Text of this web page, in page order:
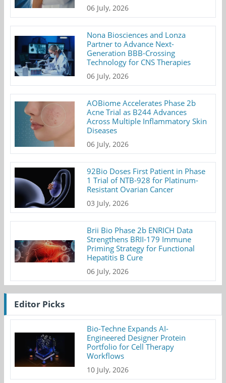
06 July, 2026
Nona Biosciences and Lonza
Partner to Advance Next-
Generation BBB-Crossing
Technology for CNS Therapies
06 July, 2026
AOBiome Accelerates Phase 2b
Acne Trial as B244 Advances
Across Multiple Inflammatory Skin
Diseases
06 July, 2026
92Bio Doses First Patient in Phase
1 Trial of NTB-928 for Platinum-
Resistant Ovarian Cancer
03 July, 2026
Brii Bio Phase 2b ENRICH Data
Strengthens BRII-179 Immune
Priming Strategy for Functional
Hepatitis B Cure
06 July, 2026
Editor Picks
Bio-Techne Expands AI-
Engineered Designer Protein
Portfolio for Cell Therapy
Workflows
10 July, 2026